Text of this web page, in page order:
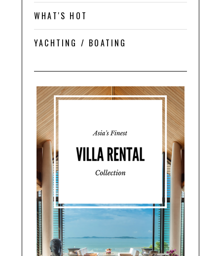
WHAT'S HOT
YACHTING / BOATING